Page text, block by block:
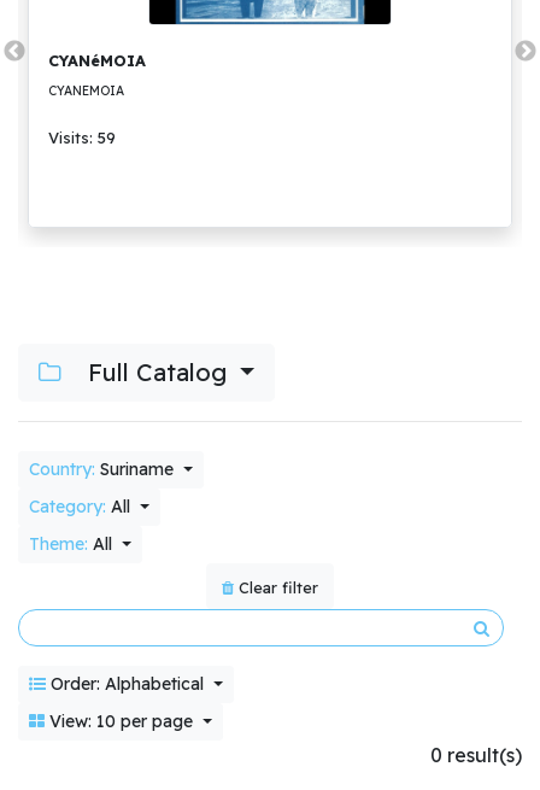
CYANéMOIA
CYANEMOIA
Visits: 59
Full Catalog
Country: Suriname
Category: All
Theme: All
Clear filter
Order: Alphabetical
View: 10 per page
0 result(s)